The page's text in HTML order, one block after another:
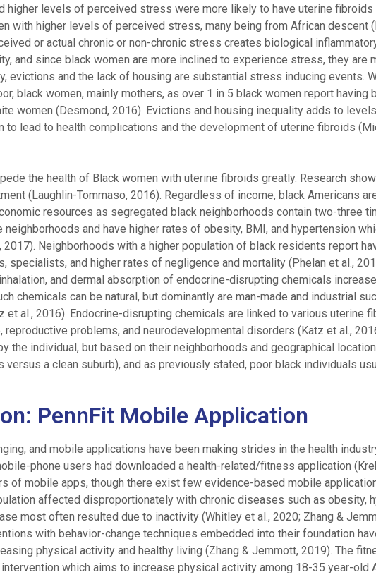
higher levels of perceived stress were more likely to have uterine
with higher levels of perceived stress, many being from African descent
or actual chronic or non-chronic stress creates biological
and since black women are more inclined to experience stress, they are
evictions and the lack of housing are substantial stress inducing events.
black women, mainly mothers, as over 1 in 5 black women report having
women (Desmond, 2016). Evictions and housing inequality adds to
to lead to health complications and the development of uterine fibroids
the health of Black women with uterine fibroids greatly. Research
(Laughlin-Tommaso, 2016). Regardless of income, black Americans
resources as segregated black neighborhoods contain two-three
and have higher rates of obesity, BMI, and hypertension
Neighborhoods with a higher population of black residents report
and higher rates of negligence and mortality (Phelan et al.,
and dermal absorption of endocrine-disrupting chemicals
chemicals can be natural, but dominantly are man-made and industrial
al., 2016). Endocrine-disrupting chemicals are linked to various uterine
problems, and neurodevelopmental disorders (Katz et al.,
the individual, but based on their neighborhoods and geographical
a clean suburb), and as previously stated, poor black individuals
PennFit Mobile Application
and mobile applications have been making strides in the health
phone users had downloaded a health-related/fitness application
of mobile apps, though there exist few evidence-based mobile
affected disproportionately with chronic diseases such as obesity,
most often resulted due to inactivity (Whitley et al., 2020; Zhang &
with behavior-change techniques embedded into their foundation
physical activity and healthy living (Zhang & Jemmott, 2019). The
which aims to increase physical activity among 18-35 year-old